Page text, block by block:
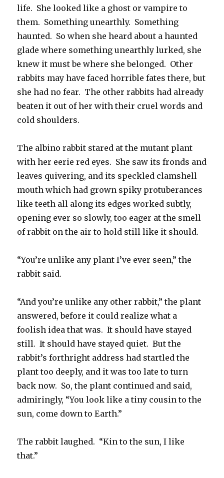
life. She looked like a ghost or vampire to
them. Something unearthly. Something
haunted. So when she heard about a haunted
glade where something unearthly lurked, she
knew it must be where she belonged. Other
rabbits may have faced horrible fates there, but
she had no fear. The other rabbits had already
beaten it out of her with their cruel words and
cold shoulders.
The albino rabbit stared at the mutant plant
with her eerie red eyes. She saw its fronds and
leaves quivering, and its speckled clamshell
mouth which had grown spiky protuberances
like teeth all along its edges worked subtly,
opening ever so slowly, too eager at the smell
of rabbit on the air to hold still like it should.
“You’re unlike any plant I’ve ever seen,” the
rabbit said.
“And you’re unlike any other rabbit,” the plant
answered, before it could realize what a
foolish idea that was. It should have stayed
still. It should have stayed quiet. But the
rabbit’s forthright address had startled the
plant too deeply, and it was too late to turn
back now. So, the plant continued and said,
admiringly, “You look like a tiny cousin to the
sun, come down to Earth.”
The rabbit laughed. “Kin to the sun, I like
that.”